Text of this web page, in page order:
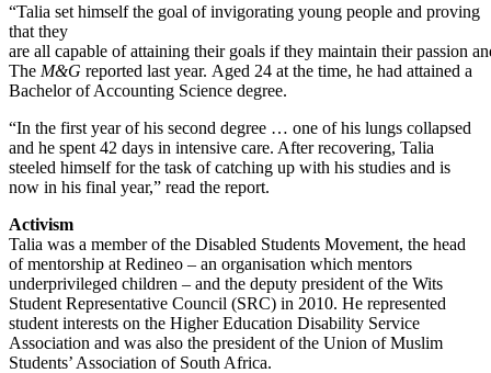
“Talia set himself the goal of invigorating young people and proving
that they
are all capable of attaining their goals if they maintain their passion
The M&G reported last year. Aged 24 at the time, he had attained a
Bachelor of Accounting Science degree.
“In the first year of his second degree … one of his lungs collapsed
and he spent 42 days in intensive care. After recovering, Talia
steeled himself for the task of catching up with his studies and is
now in his final year,” read the report.
Activism
Talia was a member of the Disabled Students Movement, the head
of mentorship at Redineo – an organisation which mentors
underprivileged children – and the deputy president of the Wits
Student Representative Council (SRC) in 2010. He represented
student interests on the Higher Education Disability Service
Association and was also the president of the Union of Muslim
Students’ Association of South Africa.